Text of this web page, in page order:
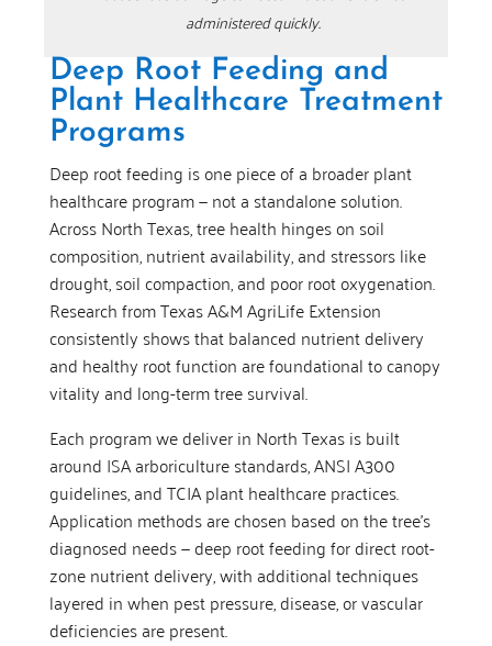
administered quickly.
Deep Root Feeding and
Plant Healthcare Treatment
Programs
Deep root feeding is one piece of a broader plant
healthcare program — not a standalone solution.
Across North Texas, tree health hinges on soil
composition, nutrient availability, and stressors like
drought, soil compaction, and poor root oxygenation.
Research from Texas A&M AgriLife Extension
consistently shows that balanced nutrient delivery
and healthy root function are foundational to canopy
vitality and long-term tree survival.
Each program we deliver in North Texas is built
around ISA arboriculture standards, ANSI A300
guidelines, and TCIA plant healthcare practices.
Application methods are chosen based on the tree’s
diagnosed needs — deep root feeding for direct root-
zone nutrient delivery, with additional techniques
layered in when pest pressure, disease, or vascular
deficiencies are present.